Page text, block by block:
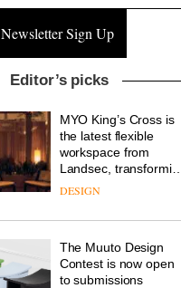
Newsletter Sign Up
Editor’s picks
MYO King’s Cross is
the latest flexible
workspace from
Landsec, transforming
a key site on York Way
destination for work,
community
DESIGN
The Muuto Design
Contest is now open
to submissions